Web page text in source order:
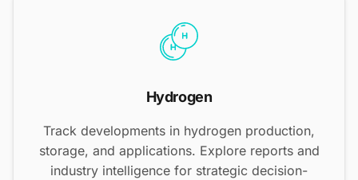
Hydrogen
Track developments in hydrogen production,
storage, and applications. Explore reports and
industry intelligence for strategic decision-